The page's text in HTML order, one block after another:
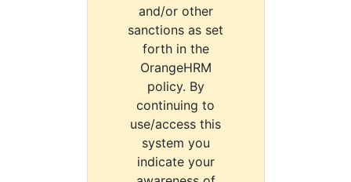
and/or other
sanctions as set
forth in the
OrangeHRM
policy. By
continuing to
use/access this
system you
indicate your